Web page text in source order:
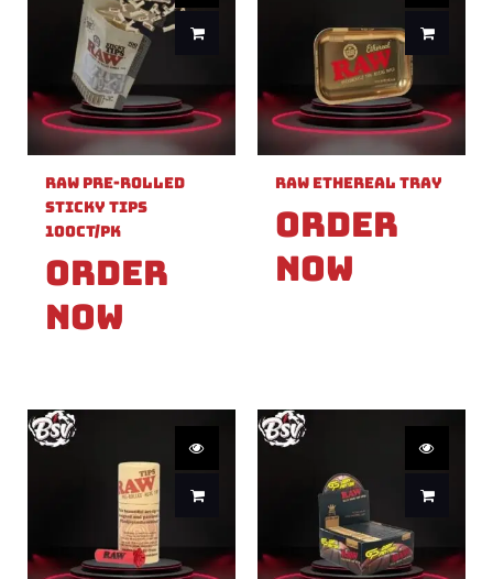
Raw Pre-Rolled
Sticky Tips
100ct/PK
Order
Now
Raw Ethereal Tray
Order
Now